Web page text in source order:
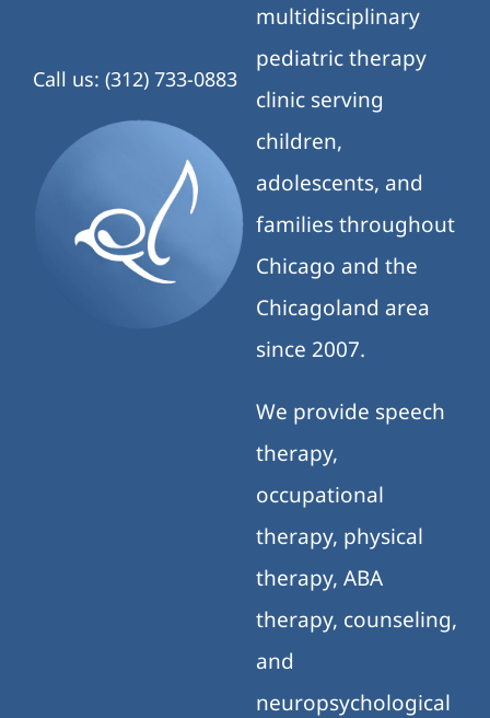
Call us: (312) 733-0883
multidisciplinary
pediatric therapy
clinic serving
children,
adolescents, and
families throughout
Chicago and the
Chicagoland area
since 2007.
We provide speech
therapy,
occupational
therapy, physical
therapy, ABA
therapy, counseling,
and
neuropsychological